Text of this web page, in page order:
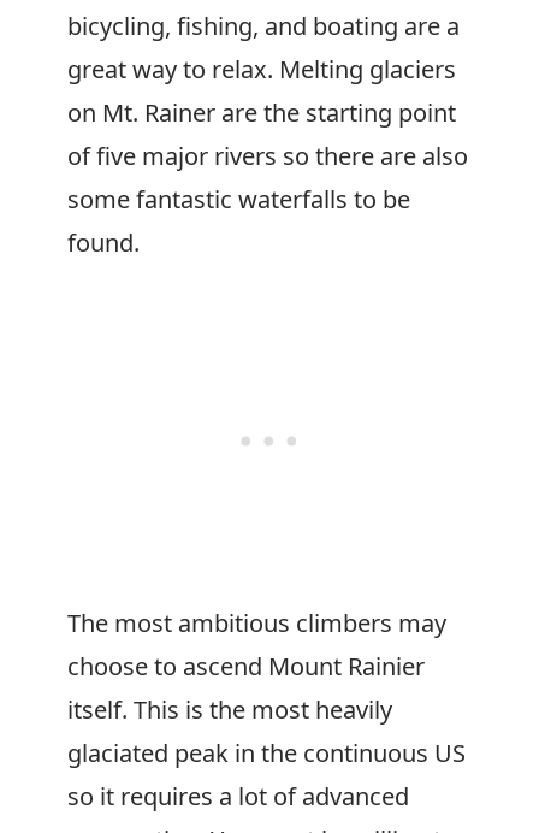
bicycling, fishing, and boating are a
great way to relax. Melting glaciers
on Mt. Rainer are the starting point
of five major rivers so there are also
some fantastic waterfalls to be
found.
The most ambitious climbers may
choose to ascend Mount Rainier
itself. This is the most heavily
glaciated peak in the continuous US
so it requires a lot of advanced